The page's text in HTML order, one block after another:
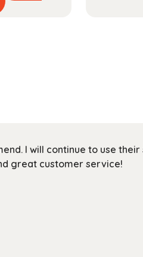
the
product
I will continue to use
great customer service!